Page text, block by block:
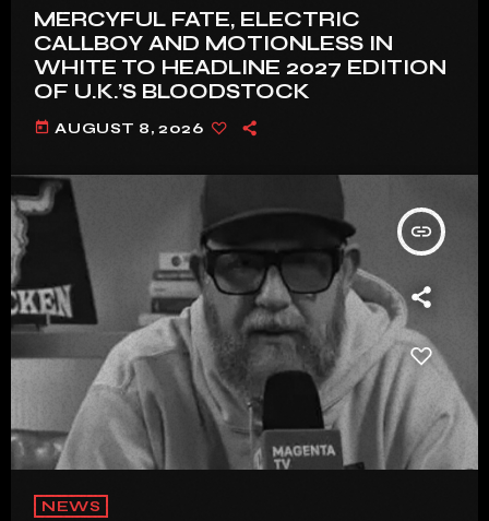
MERCYFUL FATE, ELECTRIC
CALLBOY AND MOTIONLESS IN
WHITE TO HEADLINE 2027 EDITION
OF U.K.’S BLOODSTOCK
today AUGUST 8, 2026
insert_link
NEWS